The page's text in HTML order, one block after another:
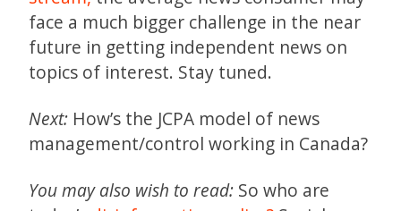
face a much bigger challenge in the near
future in getting independent news on
topics of interest. Stay tuned.
Next: How’s the JCPA model of news
management/control working in Canada?
You may also wish to read: So who are